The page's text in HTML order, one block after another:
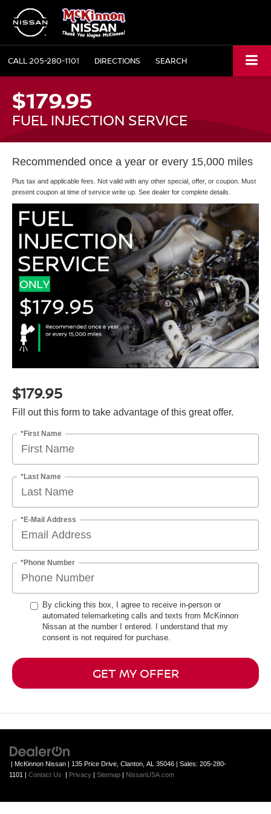
CALL205-280-1101 DIRECTIONS SEARCH
$179.95
FUEL INJECTION SERVICE
Recommended once a year or every 15,000 miles
Plus tax and applicable fees. Not valid with any other special, offer, or coupon. Must
present coupon at time of service write up. See dealer for complete details.
$179.95
Fill out this form to take advantage of this great offer.
*First Name
*Last Name
*E-Mail Address
*Phone Number
By clicking this box, I agree to receive in-person or
automated telemarketing calls and texts from McKinnon
Nissan at the number I entered. I understand that my
consent is not required for purchase.
GET MY OFFER
| McKinnon Nissan | 135 Price Drive, Clanton, AL 35046 | Sales: 205-280-
1101 | Contact Us | Privacy | Sitemap | NissanUSA.com